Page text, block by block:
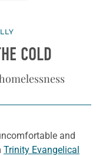
COLD
and
Trinity Evangelical